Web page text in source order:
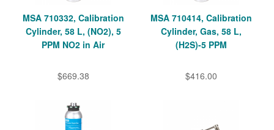
MSA 710332, Calibration
Cylinder, 58 L, (NO2), 5
PPM NO2 in Air
$669.38
MSA 710414, Calibration
Cylinder, Gas, 58 L,
(H2S)-5 PPM
$416.00